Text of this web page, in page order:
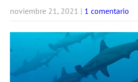
noviembre 21, 2021 | 1 comentario